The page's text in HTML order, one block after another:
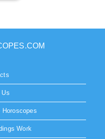
Us
Horoscopes
Work